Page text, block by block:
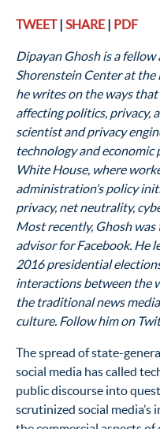
TWEET| SHARE| PDF
Dipayan Ghosh is a
Shorenstein Center at the
he writes on the ways
affecting politics, privacy,
scientist and privacy
technology and economic
White House, where
administration’s policy
privacy, net neutrality,
Most recently, Ghosh was
advisor for Facebook. He
2016 presidential
interactions between the
the traditional news
culture. Follow him on
The spread of state-
social media has called
public discourse into
scrutinized social media’s